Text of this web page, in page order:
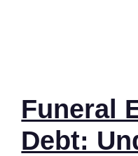
Funeral
Debt: